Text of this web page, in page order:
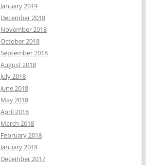
January 2019
December 2018
November 2018
October 2018
September 2018
August 2018
July 2018
June 2018
May 2018
April 2018
March 2018
February 2018
January 2018
December 2017